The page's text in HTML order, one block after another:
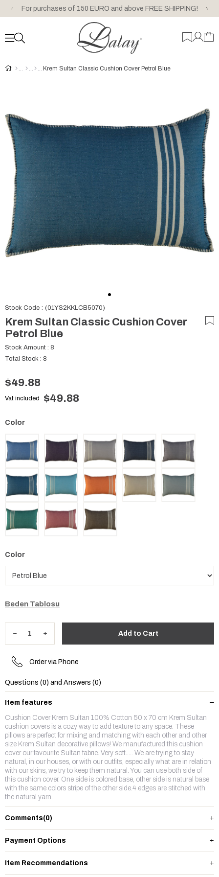
For purchases of 150 EURO and above FREE SHIPPING!
Krem Sultan Classic Cushion Cover Petrol Blue
Stock Code (01YS2KKLCB5070)
Krem Sultan Classic Cushion Cover
Petrol Blue
Stock Amount : 8
Total Stock : 8
$49.88
Vat included $49.88
Color
Beden Tablosu
Order via Phone
Questions (0) and Answers (0)
Item features
Cushion Cover Krem Sultan 100% Cotton 50 x 70 cm Krem Sultan
cushion covers is a cozy way to add texture to any space. These
pillows are perfect for mixing and matching with each other and other
size Krem Sultan decorative pillows! We manufactured this cushion
cover our favourite Sultan fabric. Very soft..... We are trying to stay
natural, in our houses, or with our outfits, especially what are in relation
with our skins, we try to keep them natural. You can use both side of
this cushion cover. One side is colored base, other side is natural base
with the same colors stripe of the other side.4 edges are stitched with
the natural yarn.
Comments(0)
Payment Options
Item Recommendations